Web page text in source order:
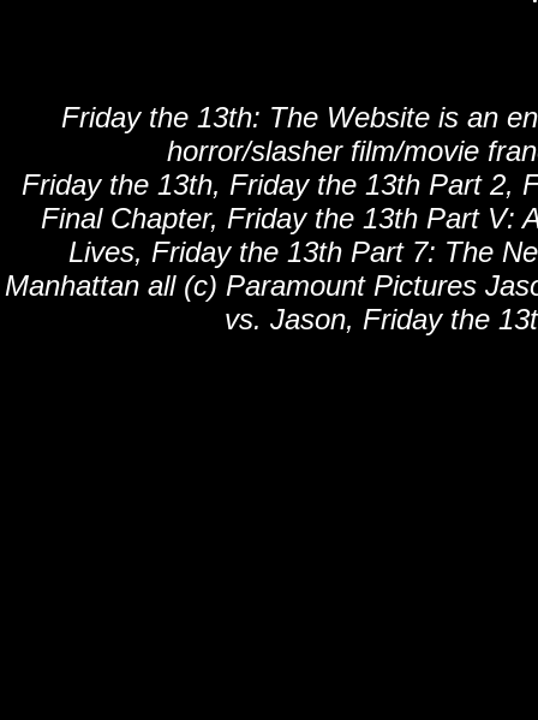
Friday the 13th: The Website is an
horror/slasher film/movie
Friday the 13th, Friday the 13th Part 2,
Final Chapter, Friday the 13th Part V:
Lives, Friday the 13th Part 7: The
Manhattan all (c) Paramount Pictures
vs. Jason, Friday the